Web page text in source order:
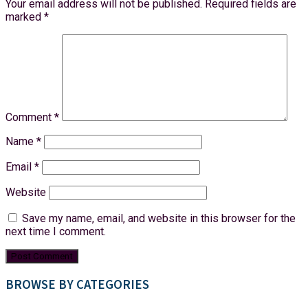
Your email address will not be published. Required fields are
marked *
Comment *
Name *
Email *
Website
Save my name, email, and website in this browser for the
next time I comment.
BROWSE BY CATEGORIES